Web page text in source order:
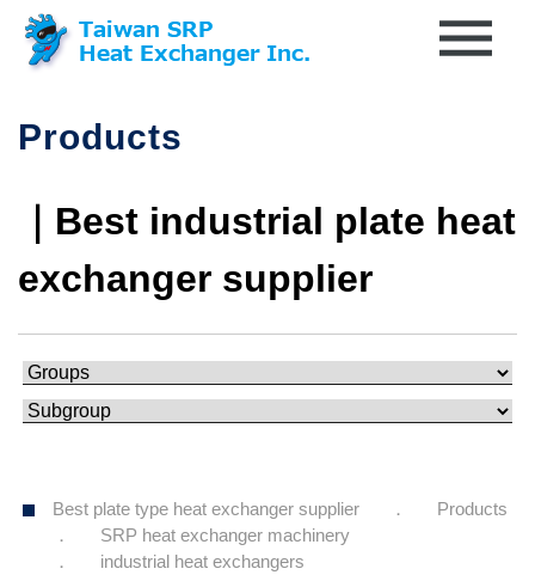
Products
｜Best industrial plate heat
exchanger supplier
Best plate type heat exchanger supplier
Products
SRP heat exchanger machinery
industrial heat exchangers